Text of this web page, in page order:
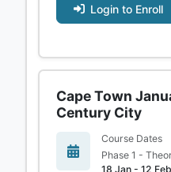
Login to Enroll
Cape Town
Century City
Course Dates
Phase 1 -
18 Jan - 12